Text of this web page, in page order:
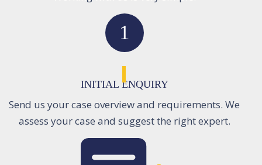
INITIAL ENQUIRY
Send us your case overview and requirements. We
assess your case and suggest the right expert.
1